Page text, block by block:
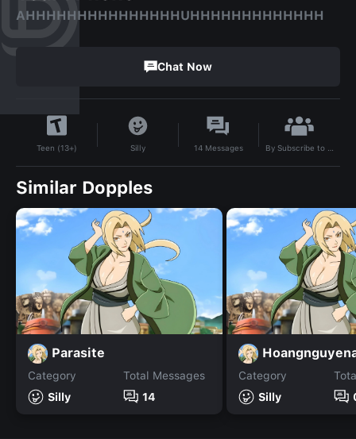
AHHHHHHHHHHHHHHHUHHHHHHHHHHHHH
Chat Now
Teen (13+) Silly 14Messages By Subscribe to Oliverfpe
Similar Dopples
Parasite
Category
Silly
Total Messages
14
Category
Silly